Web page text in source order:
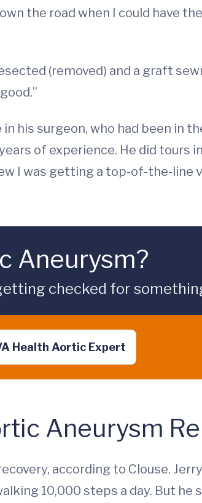
the road when I could have
(removed) and a graft
his surgeon, who had been in
of experience. He did tours
I was getting a top-of-the-line
Aneurysm?
checked for
Health Aortic Expert
Aneurysm
according to Clouse.
10,000 steps a day. But he